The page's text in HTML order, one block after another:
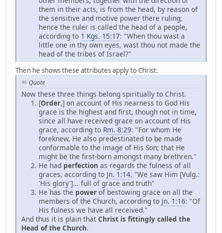
them in their acts, is from the head, by reason of
the sensitive and motive power there ruling;
hence the ruler is called the head of a people,
according to 1 Kgs. 15:17: "When thou wast a
little one in thy own eyes, wast thou not made the
head of the tribes of Israel?"
Then he shows these attributes apply to Christ:
Quote
Now these three things belong spiritually to Christ.
[Order,] on account of His nearness to God His
grace is the highest and first, though not in time,
since all have received grace on account of His
grace, according to Rm. 8:29: "For whom He
foreknew, He also predestinated to be made
conformable to the image of His Son; that He
might be the first-born amongst many brethren."
He had perfection as regards the fulness of all
graces, according to Jn. 1:14, "We saw Him [Vulg.:
'His glory']... full of grace and truth"
He has the power of bestowing grace on all the
members of the Church, according to Jn. 1:16: "Of
His fulness we have all received."
And thus it is plain that Christ is fittingly called the
Head of the Church.